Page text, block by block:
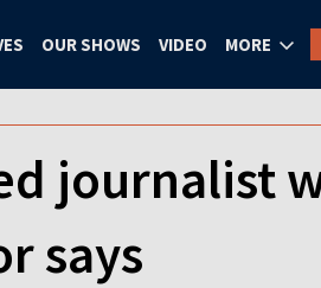
OUR SHOWS VIDEO MORE
journalist
says